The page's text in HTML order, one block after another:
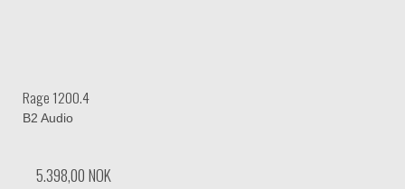
Rage 1200.4
B2 Audio
5.398,00 NOK